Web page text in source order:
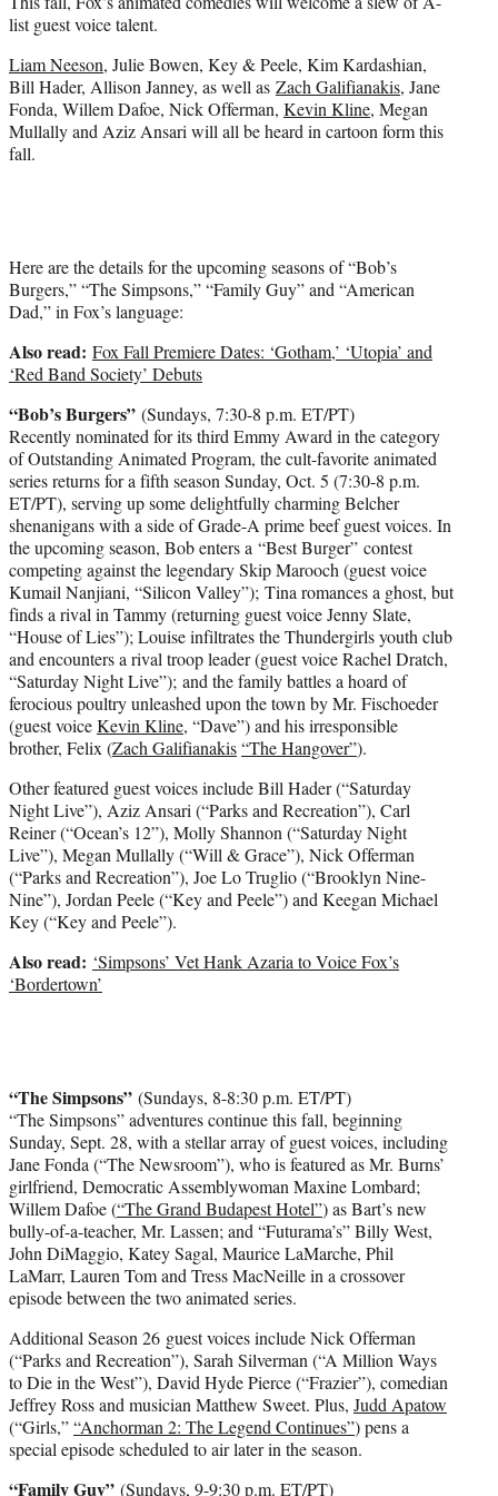
e
r
list guest voice talent.
Liam Neeson, Julie Bowen, Key & Peele, Kim Kardashian,
Bill Hader, Allison Janney, as well as Zach Galifianakis, Jane
Fonda, Willem Dafoe, Nick Offerman, Kevin Kline, Megan
Mullally and Aziz Ansari will all be heard in cartoon form this
fall.
Here are the details for the upcoming seasons of “Bob’s
Burgers,” “The Simpsons,” “Family Guy” and “American
Dad,” in Fox’s language:
Also read: Fox Fall Premiere Dates: ‘Gotham,’ ‘Utopia’ and
‘Red Band Society’ Debuts
“Bob’s Burgers” (Sundays, 7:30-8 p.m. ET/PT)
Recently nominated for its third Emmy Award in the category
of Outstanding Animated Program, the cult-favorite animated
series returns for a fifth season Sunday, Oct. 5 (7:30-8 p.m.
ET/PT), serving up some delightfully charming Belcher
shenanigans with a side of Grade-A prime beef guest voices. In
the upcoming season, Bob enters a “Best Burger” contest
competing against the legendary Skip Marooch (guest voice
Kumail Nanjiani, “Silicon Valley”); Tina romances a ghost, but
finds a rival in Tammy (returning guest voice Jenny Slate,
“House of Lies”); Louise infiltrates the Thundergirls youth club
and encounters a rival troop leader (guest voice Rachel Dratch,
“Saturday Night Live”); and the family battles a hoard of
ferocious poultry unleashed upon the town by Mr. Fischoeder
(guest voiceKevin Kline, “Dave”) and his irresponsible
brother, Felix (Zach Galifianakis“The Hangover”).
Other featured guest voices include Bill Hader (“Saturday
Night Live”), Aziz Ansari (“Parks and Recreation”), Carl
Reiner (“Ocean’s 12”), Molly Shannon (“Saturday Night
Live”), Megan Mullally (“Will & Grace”), Nick Offerman
(“Parks and Recreation”), Joe Lo Truglio (“Brooklyn Nine-
Nine”), Jordan Peele (“Key and Peele”) and Keegan Michael
Key (“Key and Peele”).
Also read: ‘Simpsons’ Vet Hank Azaria to Voice Fox’s
‘Bordertown’
“The Simpsons” (Sundays, 8-8:30 p.m. ET/PT)
“The Simpsons” adventures continue this fall, beginning
Sunday, Sept. 28, with a stellar array of guest voices, including
Jane Fonda (“The Newsroom”), who is featured as Mr. Burns’
girlfriend, Democratic Assemblywoman Maxine Lombard;
Willem Dafoe (“The Grand Budapest Hotel”) as Bart’s new
bully-of-a-teacher, Mr. Lassen; and “Futurama’s” Billy West,
John DiMaggio, Katey Sagal, Maurice LaMarche, Phil
LaMarr, Lauren Tom and Tress MacNeille in a crossover
episode between the two animated series.
Additional Season 26 guest voices include Nick Offerman
(“Parks and Recreation”), Sarah Silverman (“A Million Ways
to Die in the West”), David Hyde Pierce (“Frazier”), comedian
Jeffrey Ross and musician Matthew Sweet. Plus, Judd Apatow
(“Girls,”“Anchorman 2: The Legend Continues”) pens a
special episode scheduled to air later in the season.
“Family Guy” (Sundays, 9-9:30 p.m. ET/PT)